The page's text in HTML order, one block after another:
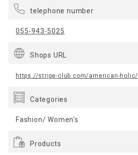
telephone number
055-943-5025
Shops URL
https://stripe-club.com/american-holic/
Categories
Fashion/ Women's
Products